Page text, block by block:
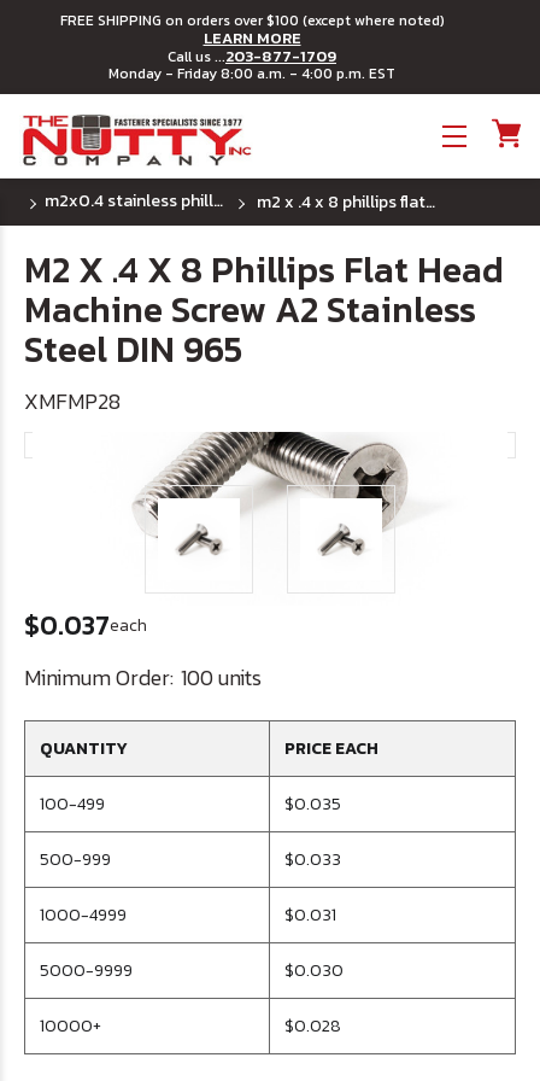
FREE SHIPPING on orders over $100 (except where noted)
LEARN MORE
Call us ...203-877-1709
Monday - Friday 8:00 a.m. - 4:00 p.m. EST
m2x0.4 stainless phillips flat head machine screw m2 x .4 x 8 phillips flat head machine screw a2 stainless steel din 965
M2 X .4 X 8 Phillips Flat Head
Machine Screw A2 Stainless
Steel DIN 965
XMFMP28
$0.037each
Minimum Order: 100 units
QUANTITY PRICE EACH
100-499 $0.035
500-999 $0.033
1000-4999 $0.031
5000-9999 $0.030
10000+ $0.028